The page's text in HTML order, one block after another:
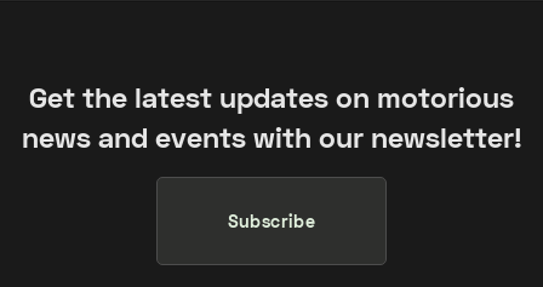
Get the latest updates on motorious
news and events with our newsletter!
Subscribe